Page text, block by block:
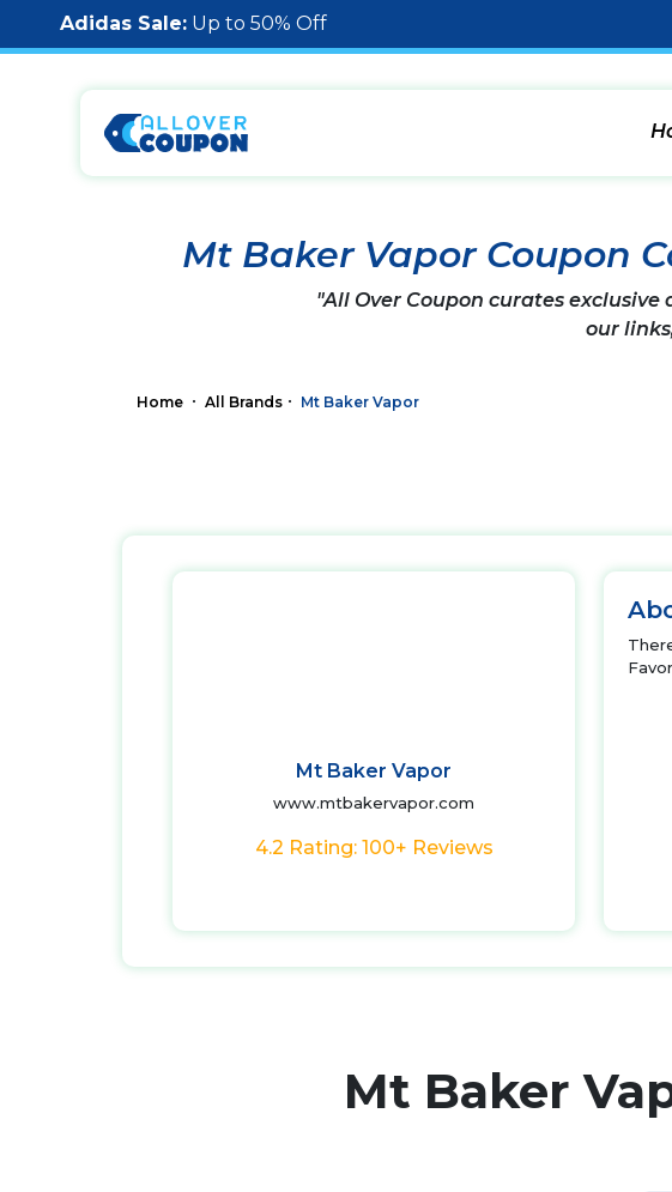
Adidas Sale: Up to 50% Off
Mt Baker Vapor Coupon
"All Over Coupon curates
our
Home All Brands Mt Baker Vapor
Mt Baker Vapor
www.mtbakervapor.com
4.2 Rating: 100+ Reviews
Mt Baker